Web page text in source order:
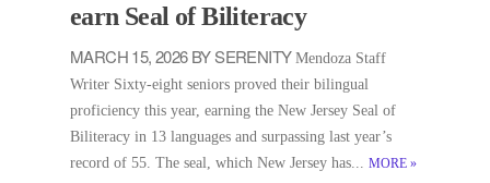
earn Seal of Biliteracy
MARCH 15, 2026 BY SERENITY Mendoza Staff
Writer Sixty-eight seniors proved their bilingual
proficiency this year, earning the New Jersey Seal of
Biliteracy in 13 languages and surpassing last year’s
record of 55. The seal, which New Jersey has... MORE »